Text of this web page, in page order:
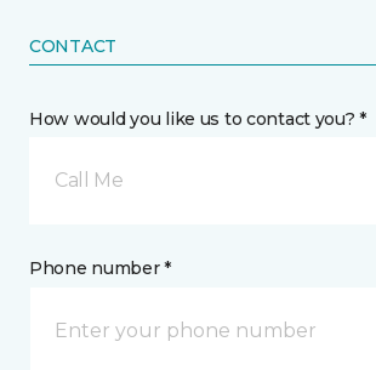
CONTACT
How would you like us to contact you? *
Call Me
Phone number *